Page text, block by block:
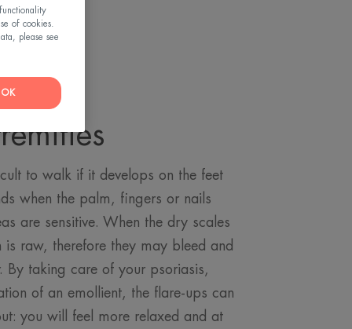
to walk if it develops on the feet
when the palm, fingers or nails
are sensitive. When the dry scales
is raw, therefore they may bleed and
By taking care of your psoriasis,
of an emollient, the flare-ups can
you will feel more relaxed and at
of cookies.
please see
OK